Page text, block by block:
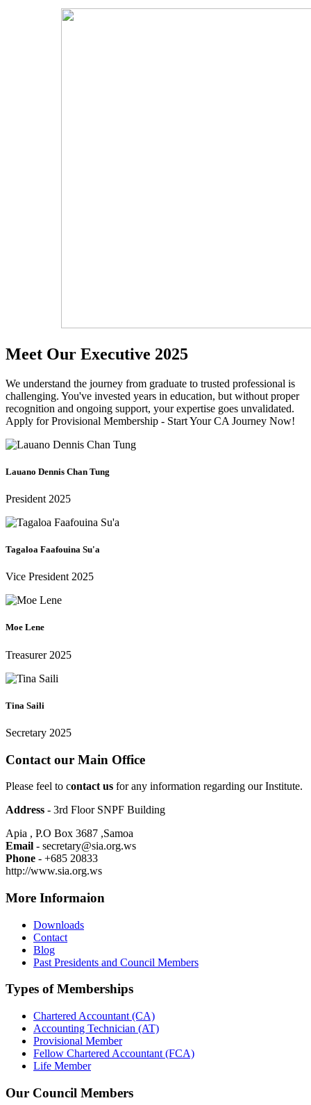
Meet Our Executive 2025
We understand the journey from graduate to trusted professional is
challenging. You've invested years in education, but without proper
recognition and ongoing support, your expertise goes unvalidated.
Apply for Provisional Membership - Start Your CA Journey Now!
Lauano Dennis Chan Tung
President 2025
Tagaloa Faafouina Su'a
Vice President 2025
Moe Lene
Treasurer 2025
Tina Saili
Secretary 2025
Contact our Main Office
Please feel to contact us for any information regarding our Institute.
Address - 3rd Floor SNPF Building
Apia , P.O Box 3687 ,Samoa
Email - secretary@sia.org.ws
Phone - +685 20833
http://www.sia.org.ws
More Informaion
Downloads
Contact
Blog
Past Presidents and Council Members
Types of Memberships
Chartered Accountant (CA)
Accounting Technician (AT)
Provisional Member
Fellow Chartered Accountant (FCA)
Life Member
Our Council Members